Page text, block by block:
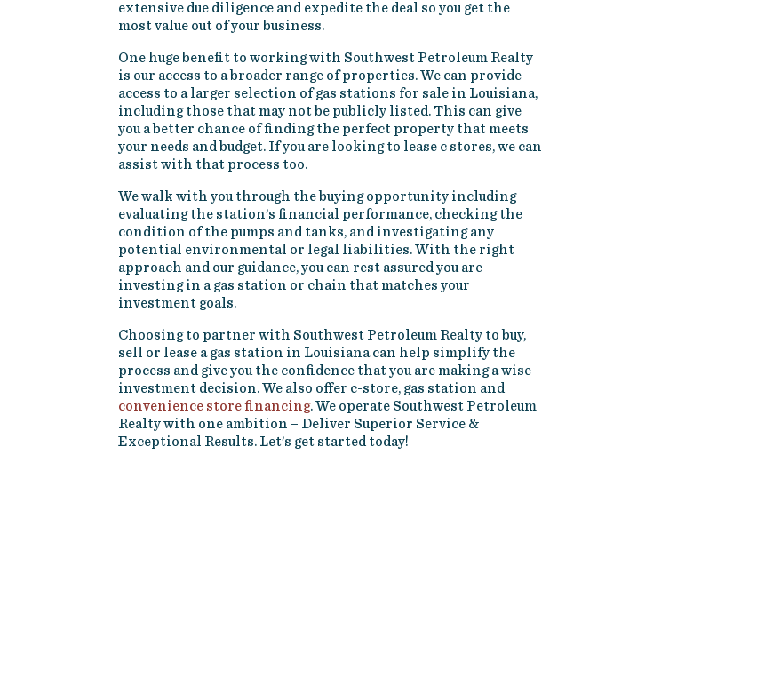
extensive due diligence and expedite the deal so you get the
most value out of your business.
One huge benefit to working with Southwest Petroleum Realty
is our access to a broader range of properties. We can provide
access to a larger selection of gas stations for sale in Louisiana,
including those that may not be publicly listed. This can give
you a better chance of finding the perfect property that meets
your needs and budget. If you are looking to lease c stores, we can
assist with that process too.
We walk with you through the buying opportunity including
evaluating the station’s financial performance, checking the
condition of the pumps and tanks, and investigating any
potential environmental or legal liabilities. With the right
approach and our guidance, you can rest assured you are
investing in a gas station or chain that matches your
investment goals.
Choosing to partner with Southwest Petroleum Realty to buy,
sell or lease a gas station in Louisiana can help simplify the
process and give you the confidence that you are making a wise
investment decision. We also offer c-store, gas station and
convenience store financing. We operate Southwest Petroleum
Realty with one ambition – Deliver Superior Service &
Exceptional Results. Let’s get started today!